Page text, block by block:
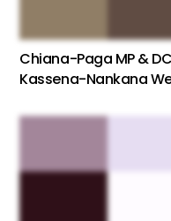
Chiana-Paga MP &
Kassena-Nankana